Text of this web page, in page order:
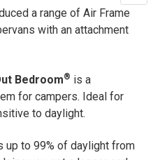
a range of Air Frame
with an attachment
Bedroom® is a
for campers. Ideal for
to daylight.
up to 99% of daylight from